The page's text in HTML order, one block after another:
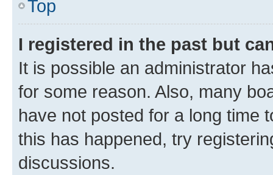
Top
I registered in the past but
It is possible an administrator
for some reason. Also, many
have not posted for a long time
this has happened, try
discussions.